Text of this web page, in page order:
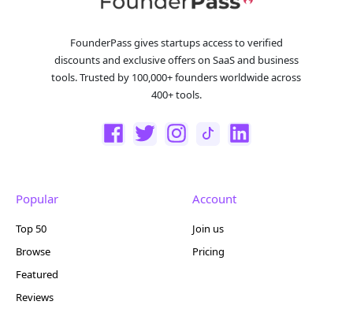
FounderPass gives startups access to verified
discounts and exclusive offers on SaaS and business
tools. Trusted by 100,000+ founders worldwide across
400+ tools.
Popular
Top 50
Browse
Featured
Reviews
Account
Join us
Pricing